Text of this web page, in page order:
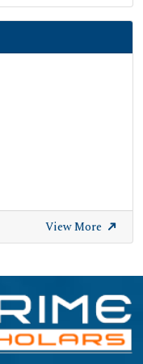
and Research
Journal Editors
View More